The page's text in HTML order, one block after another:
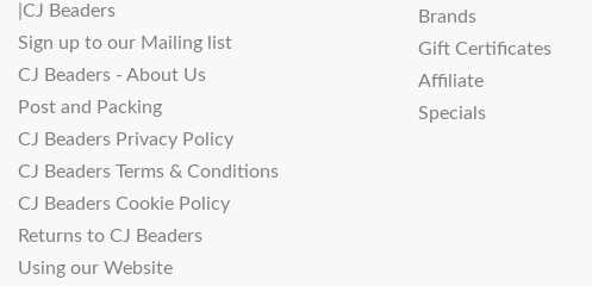
|CJ Beaders
Sign up to our Mailing list
CJ Beaders - About Us
Post and Packing
CJ Beaders Privacy Policy
CJ Beaders Terms & Conditions
CJ Beaders Cookie Policy
Returns to CJ Beaders
Using our Website
Brands
Gift Certificates
Affiliate
Specials